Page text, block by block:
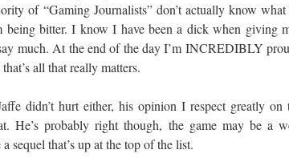
of “Gaming Journalists” don’t actually know
being bitter. I know I have been a dick when giving
much. At the end of the day I’m INCREDIBLY
all that really matters.
didn’t hurt either, his opinion I respect greatly on
He’s probably right though, the game may be a
sequel that’s up at the top of the list.